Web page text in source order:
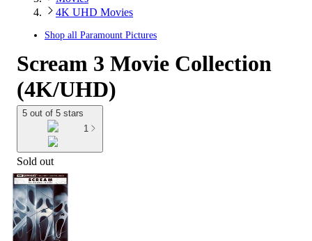
4K UHD Movies
Shop all Paramount Pictures
Scream 3 Movie Collection
(4K/UHD)
5 out of 5 stars
1
Sold out